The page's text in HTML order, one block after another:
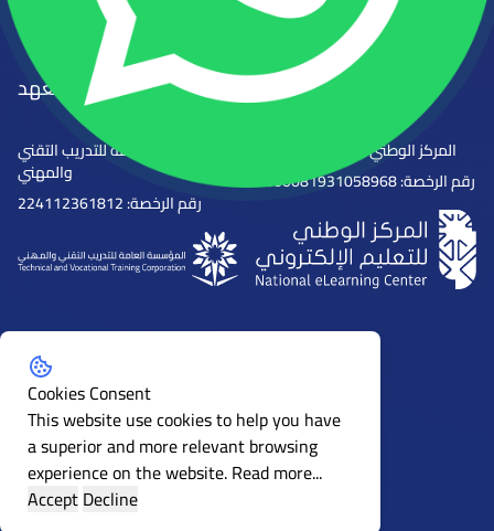
Cookies Consent
This website use cookies to help you have
a superior and more relevant browsing
experience on the website.Read more...
AcceptDecline
info@mena.edu.sa
الجهات المرخصة للمعهد
المؤسسة العامة للتدريب التقني
والمهني
رقم الرخصة: 224112361812
المركز الوطني للتعليم الإلكتروني
رقم الرخصة: 2000081931058968
Follow us on social media